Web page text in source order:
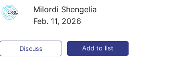
Milordi Shengelia
Feb. 11, 2026
Discuss Add to list